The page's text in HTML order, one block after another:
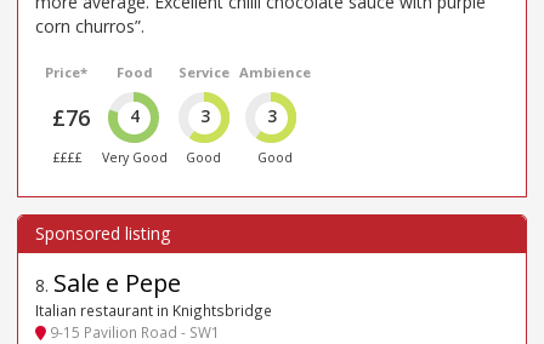
corn churros”.
Price*
£76
££££
Food
4
Very Good
Service
3
Good
Ambience
3
Good
8. Sale e Pepe
Italian restaurant in Knightsbridge
9-15 Pavilion Road - SW1